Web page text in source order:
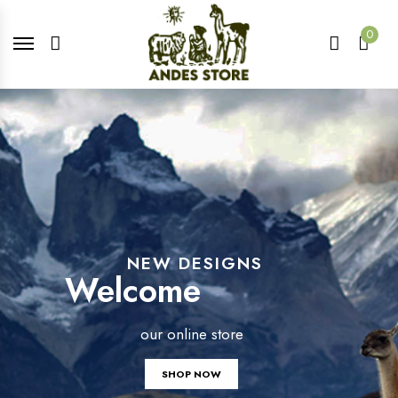
0
NEW DESIGNS
Welcome
our online store
SHOP NOW